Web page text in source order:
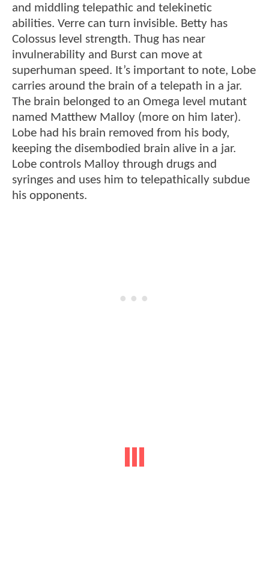
and middling telepathic and telekinetic
abilities. Verre can turn invisible. Betty has
Colossus level strength. Thug has near
invulnerability and Burst can move at
superhuman speed. It’s important to note, Lobe
carries around the brain of a telepath in a jar.
The brain belonged to an Omega level mutant
named Matthew Malloy (more on him later).
Lobe had his brain removed from his body,
keeping the disembodied brain alive in a jar.
Lobe controls Malloy through drugs and
syringes and uses him to telepathically subdue
his opponents.